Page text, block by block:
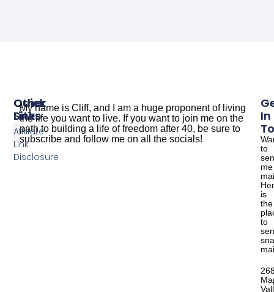
My name is Cliff, and I am a huge proponent of living
the life you want to live. If you want to join me on the
path to building a life of freedom after 40, be sure to
subscribe and follow me on all the socials!
Other
Sites
Quick
Links
Affiliate
Link
Disclosure
In
to
me
is
the
to